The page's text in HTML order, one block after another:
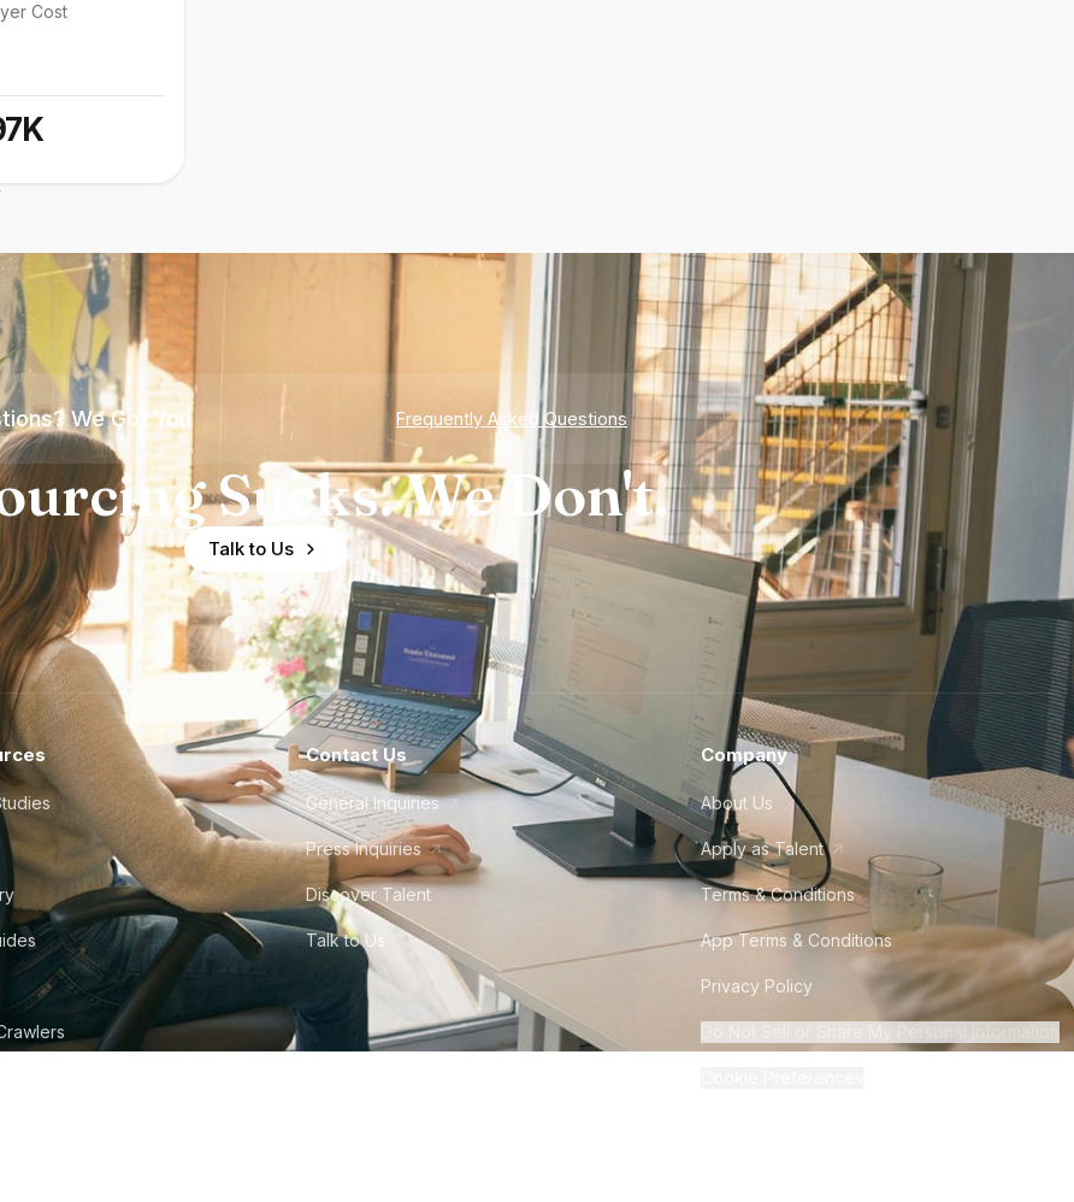
Cost
We Got You Frequently Asked Questions
Sucks. We Don't.
Talk to Us
Contact Us
General Inquiries
Press Inquiries
Discover Talent
Talk to Us
Company
About Us
Apply as Talent
Terms & Conditions
App Terms & Conditions
Privacy Policy